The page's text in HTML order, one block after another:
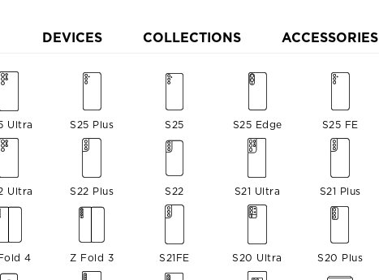
DEVICES COLLECTIONS ACCESSORIES
Ultra S25 Plus S25 S25 Edge S25 FE
Ultra S22 Plus S22 S21 Ultra S21 Plus
4 Z Fold 3 S21FE S20 Ultra S20 Plus